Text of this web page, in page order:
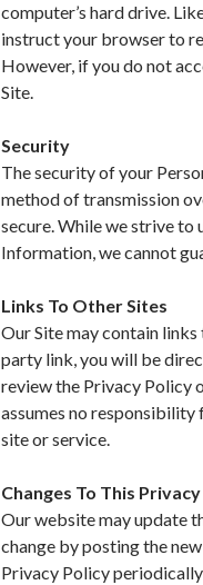
computer’s hard drive.
instruct your browser to
However, if you do not
Site.
Security
The security of your
method of transmission
secure. While we strive to
Information, we cannot
Links To Other Sites
Our Site may contain
party link, you will be
review the Privacy Policy
assumes no
site or service.
Changes To This
Our website may update
change by posting the
Privacy Policy